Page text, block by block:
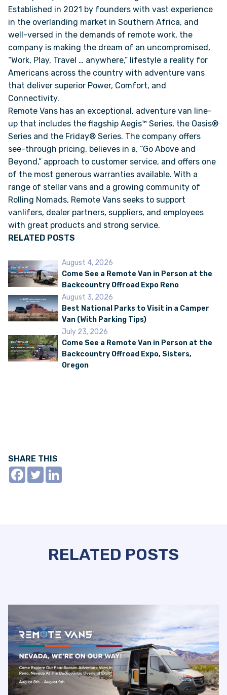
CONTACT US
VAN INQUIRY
Established in 2021 by founders with vast experience
in the overlanding market in Southern Africa, and
well-versed in the demands of remote work, the
company is making the dream of an uncompromised,
“Work, Play, Travel … anywhere,” lifestyle a reality for
Americans across the country with adventure vans
that deliver superior Power, Comfort, and
Connectivity.
Remote Vans has an exceptional, adventure van line-
up that includes the flagship Aegis™ Series, the Oasis®
Series and the Friday® Series. The company offers
see-through pricing, believes in a, “Go Above and
Beyond,” approach to customer service, and offers one
of the most generous warranties available. With a
range of stellar vans and a growing community of
Rolling Nomads, Remote Vans seeks to support
vanlifers, dealer partners, suppliers, and employees
with great products and strong service.
RELATED POSTS
August 4, 2026
Come See a Remote Van in Person at the
Backcountry Offroad Expo Reno
August 3, 2026
Best National Parks to Visit in a Camper
Van (With Parking Tips)
July 23, 2026
Come See a Remote Van in Person at the
Backcountry Offroad Expo, Sisters,
Oregon
SHARE THIS
RELATED POSTS